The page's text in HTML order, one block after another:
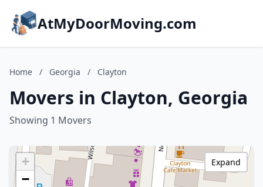
AtMyDoorMoving.com
Home / Georgia / Clayton
Movers in Clayton, Georgia
Showing 1 Movers
+
−
Expand